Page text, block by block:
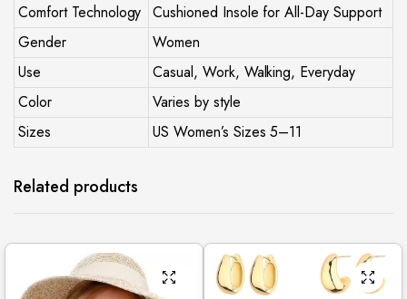
Comfort Technology Cushioned Insole for All-Day Support
Gender
Women
Use
Casual, Work, Walking, Everyday
Color
Varies by style
Sizes
US Women’s Sizes 5–11
Related products